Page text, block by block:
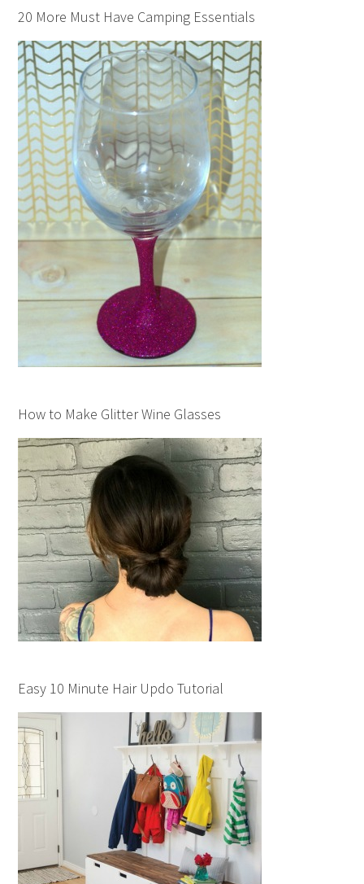
20 More Must Have Camping Essentials
How to Make Glitter Wine Glasses
Easy 10 Minute Hair Updo Tutorial